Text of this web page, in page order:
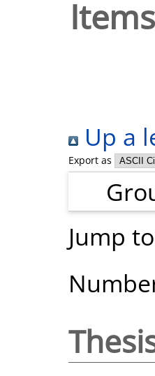
Up a
Export as
Jump